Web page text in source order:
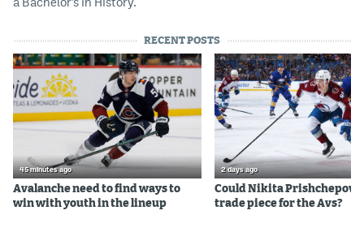
RECENT POSTS
45 minutes ago
Avalanche need to find ways to
win with youth in the lineup
2 days ago
Could Nikita Prishchepov
trade piece for the Avs?